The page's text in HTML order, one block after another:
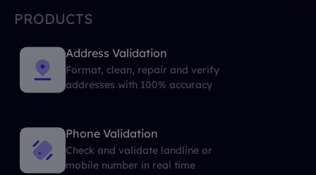
PRODUCTS
Address Validation
Format, clean, repair and verify
addresses with 100% accuracy
Phone Validation
Check and validate landline or
mobile number in real time